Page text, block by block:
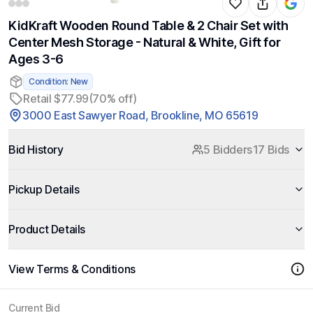
KidKraft Wooden Round Table & 2 Chair Set with
Center Mesh Storage - Natural & White, Gift for
Ages 3-6
Condition: New
Retail $77.99(70% off)
3000 East Sawyer Road, Brookline, MO 65619
Bid History 5 Bidders17 Bids
Pickup Details
Product Details
View Terms & Conditions
Current Bid